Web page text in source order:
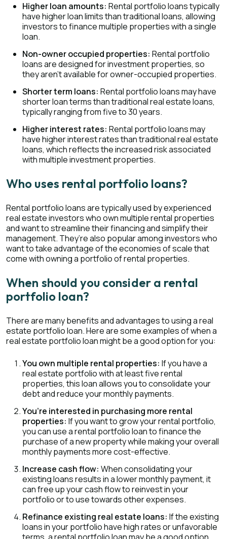
Higher loan amounts: Rental portfolio loans typically
have higher loan limits than traditional loans, allowing
investors to finance multiple properties with a single
loan.
Non-owner occupied properties: Rental portfolio
loans are designed for investment properties, so
they aren’t available for owner-occupied properties.
Shorter term loans: Rental portfolio loans may have
shorter loan terms than traditional real estate loans,
typically ranging from five to 30 years.
Higher interest rates: Rental portfolio loans may
have higher interest rates than traditional real estate
loans, which reflects the increased risk associated
with multiple investment properties.
Who uses rental portfolio loans?
Rental portfolio loans are typically used by experienced
real estate investors who own multiple rental properties
and want to streamline their financing and simplify their
management. They’re also popular among investors who
want to take advantage of the economies of scale that
come with owning a portfolio of rental properties.
When should you consider a rental
portfolio loan?
There are many benefits and advantages to using a real
estate portfolio loan. Here are some examples of when a
real estate portfolio loan might be a good option for you:
You own multiple rental properties: If you have a
real estate portfolio with at least five rental
properties, this loan allows you to consolidate your
debt and reduce your monthly payments.
You’re interested in purchasing more rental
properties: If you want to grow your rental portfolio,
you can use a rental portfolio loan to finance the
purchase of a new property while making your overall
monthly payments more cost-effective.
Increase cash flow: When consolidating your
existing loans results in a lower monthly payment, it
can free up your cash flow to reinvest in your
portfolio or to use towards other expenses.
Refinance existing real estate loans: If the existing
loans in your portfolio have high rates or unfavorable